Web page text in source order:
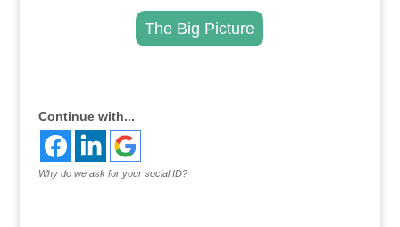
The Big Picture
Continue with...
Why do we ask for your social ID?